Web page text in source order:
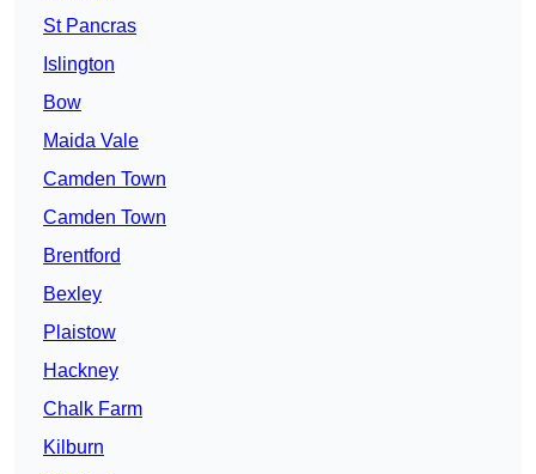
St Pancras
Islington
Bow
Maida Vale
Camden Town
Camden Town
Brentford
Bexley
Plaistow
Hackney
Chalk Farm
Kilburn